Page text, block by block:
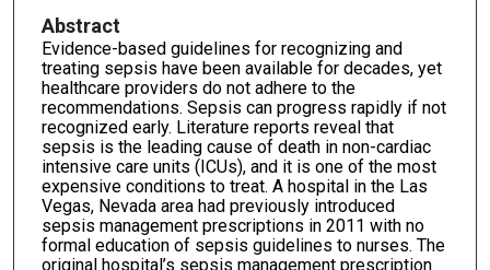
Abstract
Evidence-based guidelines for recognizing and
treating sepsis have been available for decades, yet
healthcare providers do not adhere to the
recommendations. Sepsis can progress rapidly if not
recognized early. Literature reports reveal that
sepsis is the leading cause of death in non-cardiac
intensive care units (ICUs), and it is one of the most
expensive conditions to treat. A hospital in the Las
Vegas, Nevada area had previously introduced
sepsis management prescriptions in 2011 with no
formal education of sepsis guidelines to nurses. The
original hospital’s sepsis management prescription